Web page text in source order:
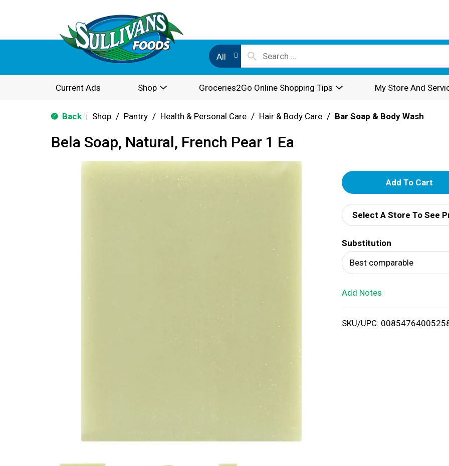
All
Current Ads Shop Groceries2Go Online Shopping Tips My Store And
Back Shop / Pantry / Health & Personal Care / Hair & Body Care / Bar Soap & Body Wash
Bela Soap, Natural, French Pear 1 Ea
A
d
d
T
o
i
Select A Store To See
Substitution
Best comparable
Add Notes
SKU/UPC: